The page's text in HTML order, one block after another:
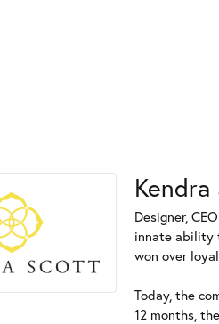
Designer,
innate ability
won over
Today, the
12 months,